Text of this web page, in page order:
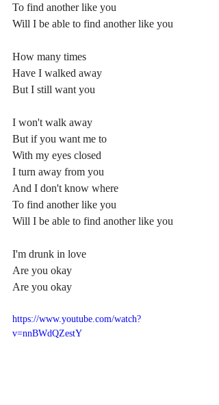
To find another like you
Will I be able to find another like you
How many times
Have I walked away
But I still want you
I won't walk away
But if you want me to
With my eyes closed
I turn away from you
And I don't know where
To find another like you
Will I be able to find another like you
I'm drunk in love
Are you okay
Are you okay
https://www.youtube.com/watch?
v=nnBWdQZestY